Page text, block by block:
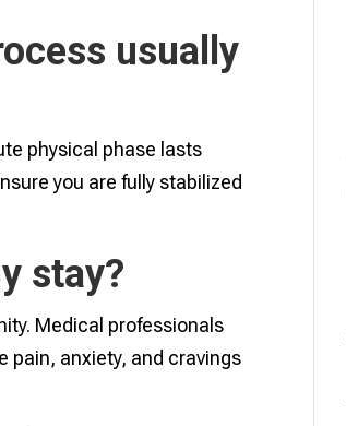
usually
physical phase lasts
you are fully stabilized
stay?
Medical professionals
anxiety, and cravings